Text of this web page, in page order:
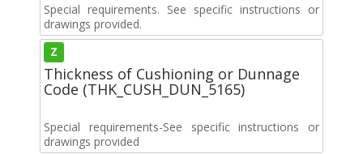
Special requirements. See specific instructions or
drawings provided.
Z
Thickness of Cushioning or Dunnage
Code (THK_CUSH_DUN_5165)
Special requirements-See specific instructions or
drawings provided